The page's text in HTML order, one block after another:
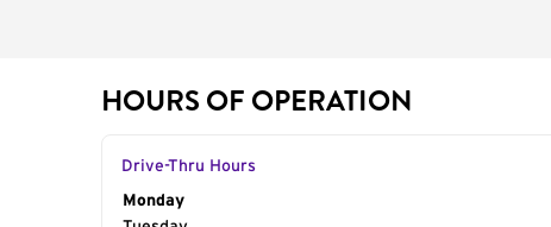
HOURS OF OPERATION
Drive-Thru Hours
Day of the Week
Monday